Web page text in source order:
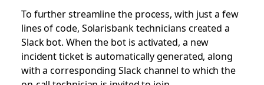
To further streamline the process, with just a few
lines of code, Solarisbank technicians created a
Slack bot. When the bot is activated, a new
incident ticket is automatically generated, along
with a corresponding Slack channel to which the